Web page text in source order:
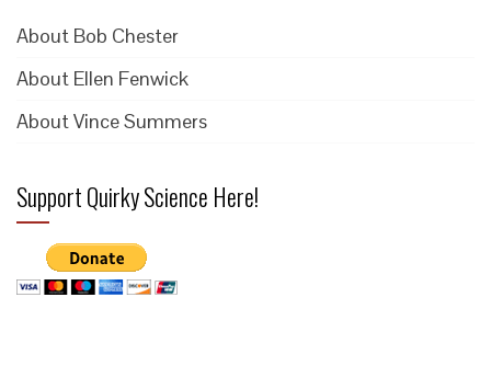
About Bob Chester
About Ellen Fenwick
About Vince Summers
Support Quirky Science Here!